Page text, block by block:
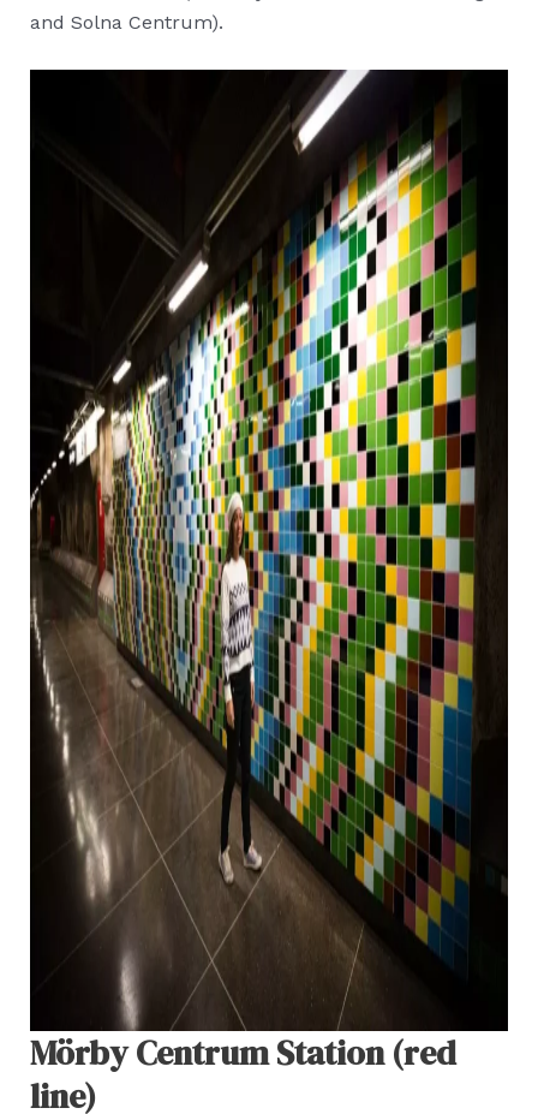
and Solna Centrum).
Mörby Centrum Station (red
line)